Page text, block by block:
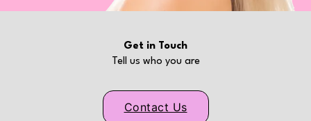
Get in Touch
Tell us who you are
Contact Us